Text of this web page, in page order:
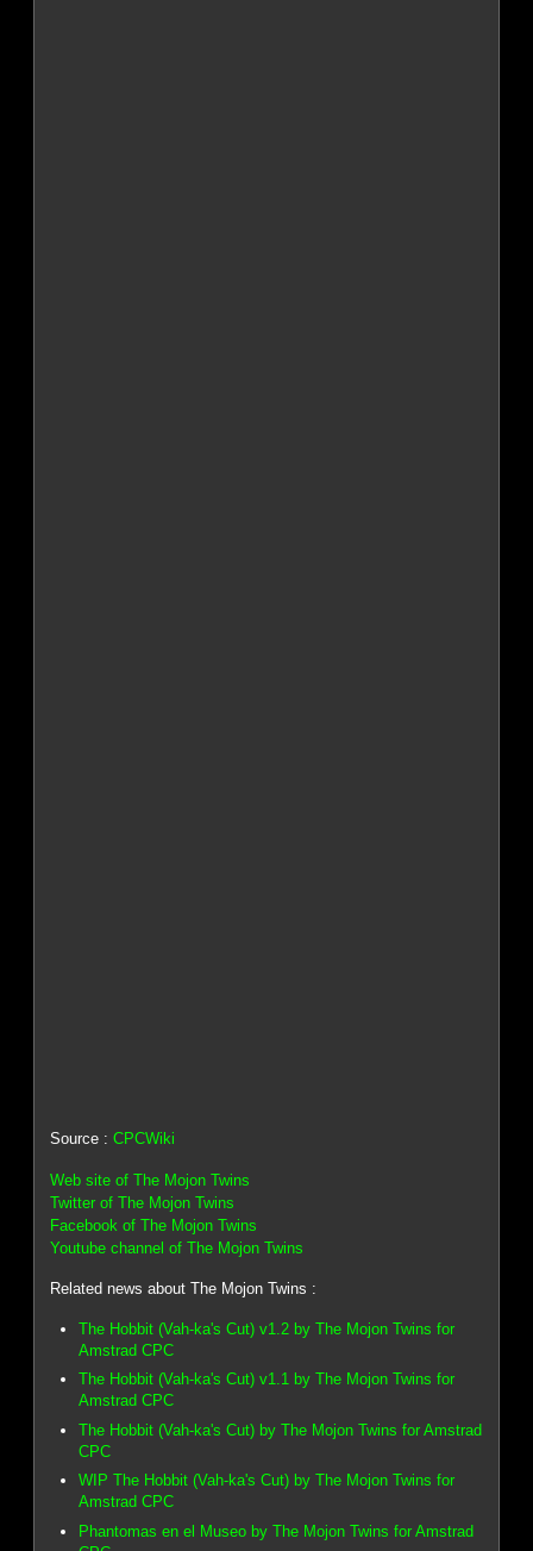
Source :CPCWiki
Web site of The Mojon Twins
Twitter of The Mojon Twins
Facebook of The Mojon Twins
Youtube channel of The Mojon Twins
Related news about The Mojon Twins :
The Hobbit (Vah-ka's Cut) v1.2 by The Mojon Twins for
Amstrad CPC
The Hobbit (Vah-ka's Cut) v1.1 by The Mojon Twins for
Amstrad CPC
The Hobbit (Vah-ka's Cut) by The Mojon Twins for Amstrad
CPC
WIP The Hobbit (Vah-ka's Cut) by The Mojon Twins for
Amstrad CPC
Phantomas en el Museo by The Mojon Twins for Amstrad